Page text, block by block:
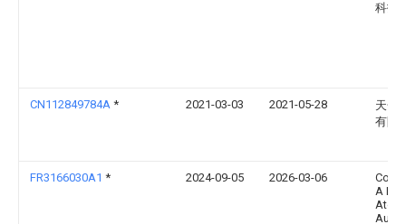
科技
CN112849784A * 2021-03-03 2021-05-28
天合
有限
FR3166030A1 * 2024-09-05 2026-03-06
A L'
Aux